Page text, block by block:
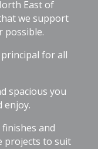
East of
we support
possible.
for all
spacious you
enjoy.
and
projects to suit